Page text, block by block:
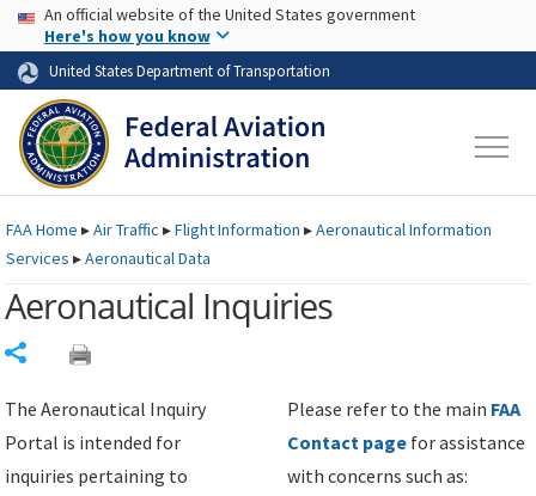
Skip to page content Skip to main content
USA Banner
An official website of the United States government
Here's how you know
United States Department of Transportation
FAAHome ▸Air Traffic ▸Flight Information ▸Aeronautical Information
Services ▸Aeronautical Data
Aeronautical Inquiries
The Aeronautical Inquiry
Portal is intended for
inquiries pertaining to
Please refer to the main FAA
Contact page for assistance
with concerns such as: